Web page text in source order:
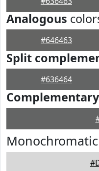
Analogous
#646463
Split
#636464
Complementary